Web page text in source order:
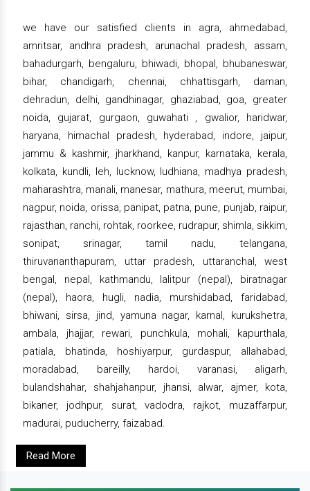
we have our satisfied clients in agra, ahmedabad,
amritsar, andhra pradesh, arunachal pradesh, assam,
bahadurgarh, bengaluru, bhiwadi, bhopal, bhubaneswar,
bihar, chandigarh, chennai, chhattisgarh, daman,
dehradun, delhi, gandhinagar, ghaziabad, goa, greater
noida, gujarat, gurgaon, guwahati , gwalior, haridwar,
haryana, himachal pradesh, hyderabad, indore, jaipur,
jammu & kashmir, jharkhand, kanpur, karnataka, kerala,
kolkata, kundli, leh, lucknow, ludhiana, madhya pradesh,
maharashtra, manali, manesar, mathura, meerut, mumbai,
nagpur, noida, orissa, panipat, patna, pune, punjab, raipur,
rajasthan, ranchi, rohtak, roorkee, rudrapur, shimla, sikkim,
sonipat, srinagar, tamil nadu, telangana,
thiruvananthapuram, uttar pradesh, uttaranchal, west
bengal, nepal, kathmandu, lalitpur (nepal), biratnagar
(nepal), haora, hugli, nadia, murshidabad, faridabad,
bhiwani, sirsa, jind, yamuna nagar, karnal, kurukshetra,
ambala, jhajjar, rewari, punchkula, mohali, kapurthala,
patiala, bhatinda, hoshiyarpur, gurdaspur, allahabad,
moradabad, bareilly, hardoi, varanasi, aligarh,
bulandshahar, shahjahanpur, jhansi, alwar, ajmer, kota,
bikaner, jodhpur, surat, vadodra, rajkot, muzaffarpur,
madurai, puducherry, faizabad.
Read More